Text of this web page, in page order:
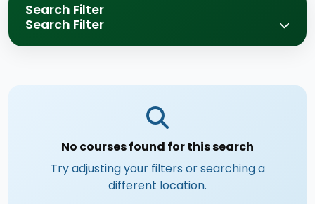
Search Filter
Search Filter
No courses found for this search
Try adjusting your filters or searching a
different location.